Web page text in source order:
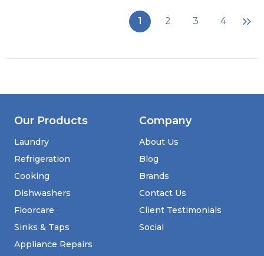
RICH
Dual
with
-
Cream
1 2 3 4
Our Products
Laundry
Refrigeration
Cooking
Dishwashers
Floorcare
Sinks & Taps
Appliance Repairs
Company
About Us
Blog
Brands
Contact Us
Client Testimonials
Social